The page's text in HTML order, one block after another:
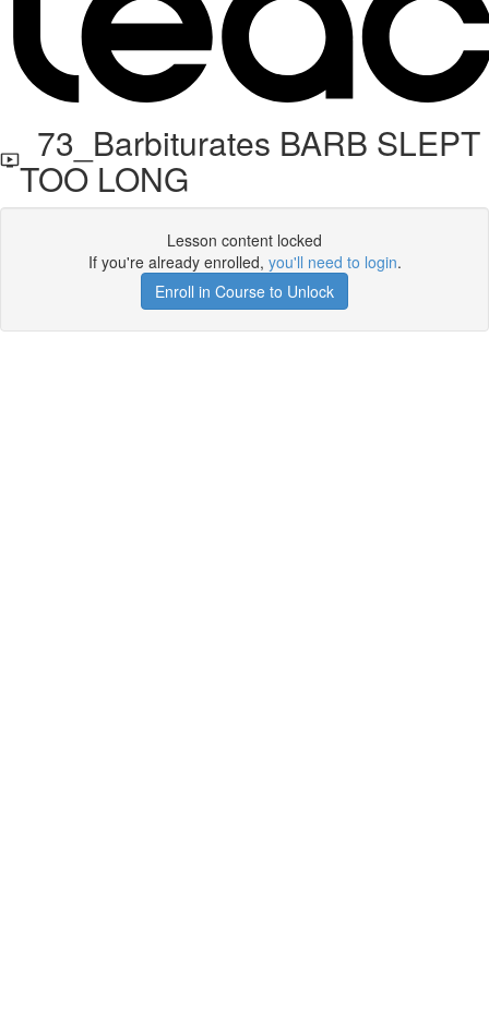
73_Barbiturates BARB SLEPT
TOO LONG
Lesson content locked
If you're already enrolled, you'll need to login.
Enroll in Course to Unlock